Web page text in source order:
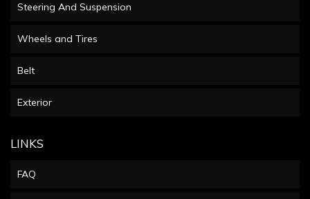
Steering And Suspension
Wheels and Tires
Belt
Exterior
LINKS
FAQ